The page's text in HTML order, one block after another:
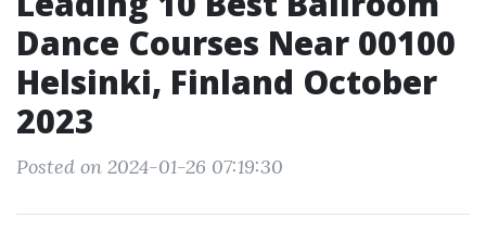
Dance Courses Near 00100
Helsinki, Finland October
2023
Posted on 2024-01-26 07:19:30